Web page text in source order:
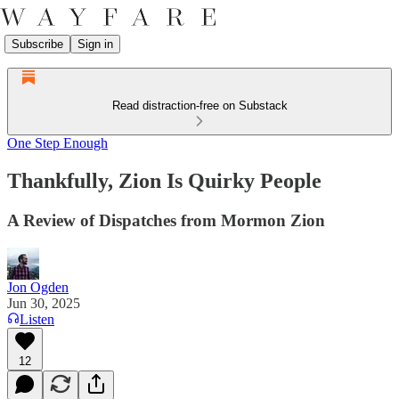
Subscribe Sign in
Read distraction-free on Substack
One Step Enough
Thankfully, Zion Is Quirky People
A Review of Dispatches from Mormon Zion
Jon Ogden
Jun 30, 2025
Listen
12